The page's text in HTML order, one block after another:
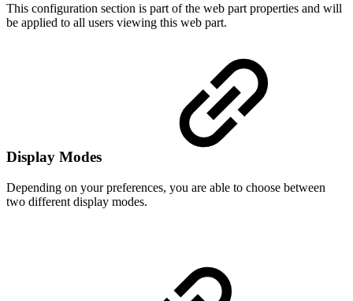
This configuration section is part of the web part properties and will
be applied to all users viewing this web part.
Display Modes
Depending on your preferences, you are able to choose between
two different display modes.